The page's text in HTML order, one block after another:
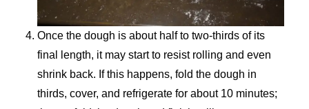
Once the dough is about half to two-thirds of its
final length, it may start to resist rolling and even
shrink back. If this happens, fold the dough in
thirds, cover, and refrigerate for about 10 minutes;